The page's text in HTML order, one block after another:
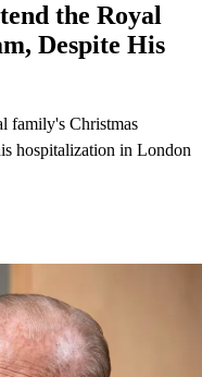
the Royal
Despite His
family's Christmas
hospitalization in London